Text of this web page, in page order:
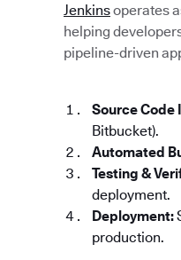
Jenkinsoperates
helping
pipeline-driven
Source
Bitbucket).
Automated
Testing &
deployment.
Deployment:
production.